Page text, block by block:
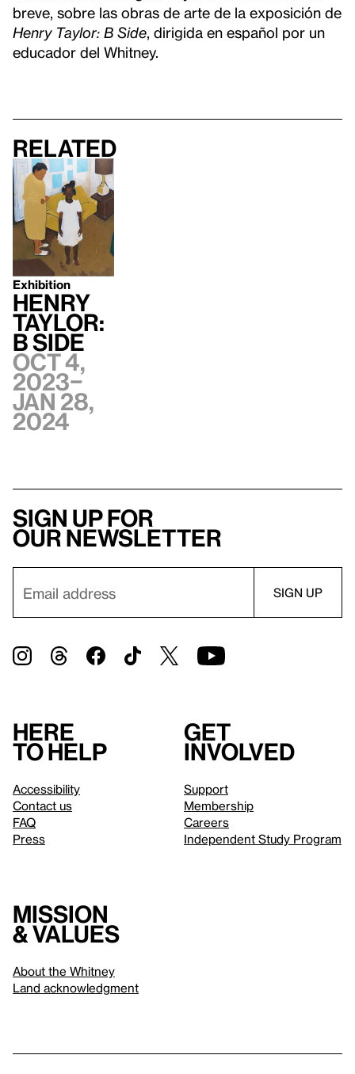
breve, sobre las obras de arte de la exposición de
Henry Taylor: B Side , dirigida en español por un
educador del Whitney.
Related
Exhibition
Henry
Taylor:
B Side
Oct 4,
2023–
Jan 28,
2024
Sign up for
our newsletter
Here
to help
Accessibility
Contact us
FAQ
Press
Get
involved
Support
Membership
Careers
Independent Study Program
Mission
& values
About the Whitney
Land acknowledgment